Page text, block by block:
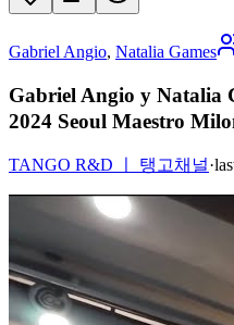
Gabriel Angio, Natalia Games
Gabriel Angio y Natalia
2024 Seoul Maestro
TANGO R&D ㅣ 탱고채널·